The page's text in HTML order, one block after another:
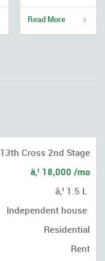
Read More
13th Cross 2nd Stage
â‚¹ 18,000 /mo
â‚¹ 1.5 L
Independent house
Residential
Rent